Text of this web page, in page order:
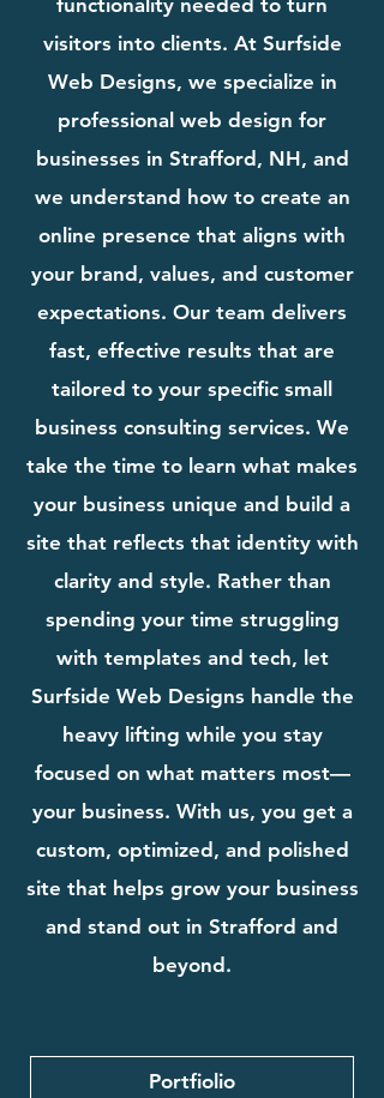
visitors into clients. At Surfside
Web Designs, we specialize in
professional web design for
businesses in Strafford, NH, and
we understand how to create an
online presence that aligns with
your brand, values, and customer
expectations. Our team delivers
fast, effective results that are
tailored to your specific small
business consulting services. We
take the time to learn what makes
your business unique and build a
site that reflects that identity with
clarity and style. Rather than
spending your time struggling
with templates and tech, let
Surfside Web Designs handle the
heavy lifting while you stay
focused on what matters most—
your business. With us, you get a
custom, optimized, and polished
site that helps grow your business
and stand out in Strafford and
beyond.
Portfiolio